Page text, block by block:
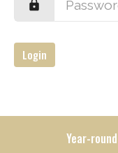
Login
Year-